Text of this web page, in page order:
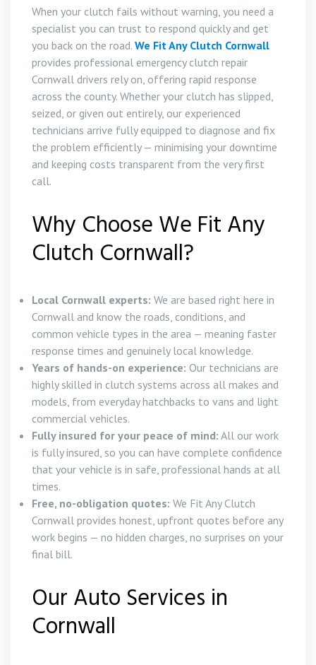
When your clutch fails without warning, you need a
specialist you can trust to respond quickly and get
you back on the road. We Fit Any Clutch Cornwall
provides professional emergency clutch repair
Cornwall drivers rely on, offering rapid response
across the county. Whether your clutch has slipped,
seized, or given out entirely, our experienced
technicians arrive fully equipped to diagnose and fix
the problem efficiently — minimising your downtime
and keeping costs transparent from the very first
call.
Why Choose We Fit Any
Clutch Cornwall?
Local Cornwall experts: We are based right here in
Cornwall and know the roads, conditions, and
common vehicle types in the area — meaning faster
response times and genuinely local knowledge.
Years of hands-on experience: Our technicians are
highly skilled in clutch systems across all makes and
models, from everyday hatchbacks to vans and light
commercial vehicles.
Fully insured for your peace of mind: All our work
is fully insured, so you can have complete confidence
that your vehicle is in safe, professional hands at all
times.
Free, no-obligation quotes: We Fit Any Clutch
Cornwall provides honest, upfront quotes before any
work begins — no hidden charges, no surprises on your
final bill.
Our Auto Services in
Cornwall